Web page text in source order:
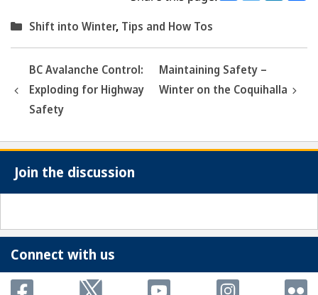
Categories
Shift into Winter, Tips and How Tos
BC Avalanche Control:
Exploding for Highway
Safety
Maintaining Safety –
Winter on the Coquihalla
Join the discussion
Connect with us